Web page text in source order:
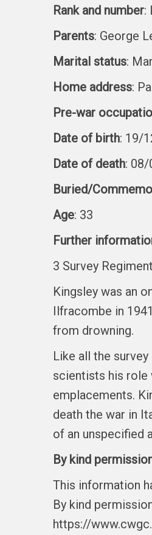
Rank and number:
Parents: George
Marital status:
Home address:
Pre-war
Date of birth: 19/
Date of death:
Buried/
Age: 33
Further
3 Survey
Kingsley was an
Ilfracombe in
from drowning.
Like all the
scientists his role
emplacements.
death the war in
of an unspecified
By kind
This information
By kind
https://